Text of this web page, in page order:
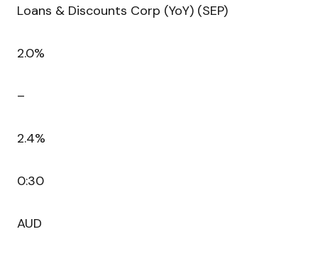
Loans & Discounts Corp (YoY) (SEP)
2.0%
–
2.4%
0:30
AUD